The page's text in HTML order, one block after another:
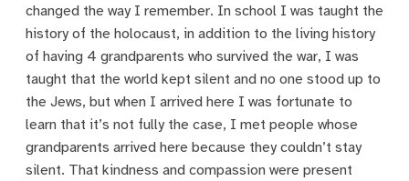
changed the way I remember. In school I was taught the
history of the holocaust, in addition to the living history
of having 4 grandparents who survived the war, I was
taught that the world kept silent and no one stood up to
the Jews, but when I arrived here I was fortunate to
learn that it’s not fully the case, I met people whose
grandparents arrived here because they couldn’t stay
silent. That kindness and compassion were present